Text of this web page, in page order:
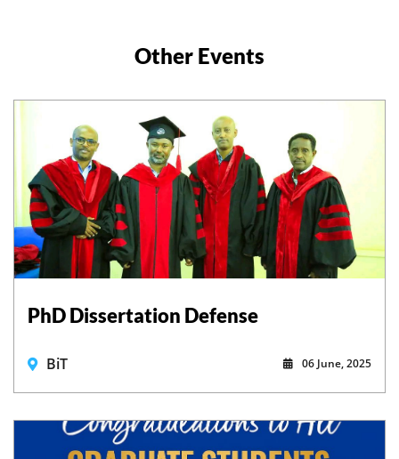
Other Events
PhD Dissertation Defense
BiT 06 June, 2025